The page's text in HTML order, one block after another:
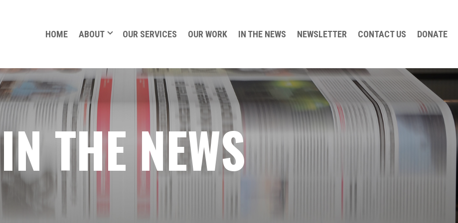
HOME ABOUT OUR SERVICES OUR WORK IN THE NEWS NEWSLETTER CONTACT US DONATE
IN THE NEWS